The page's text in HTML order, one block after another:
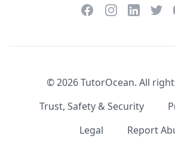
FacebookInstagramLinkedIn
©2026TutorOcean. All
Trust, Safety & Security
Legal
Report